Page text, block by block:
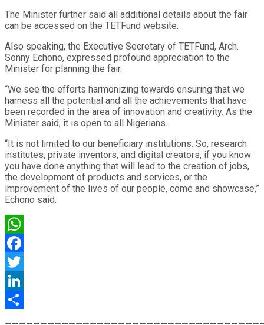
The Minister further said all additional details about the fair
can be accessed on the TETFund website.
Also speaking, the Executive Secretary of TETFund, Arch.
Sonny Echono, expressed profound appreciation to the
Minister for planning the fair.
“We see the efforts harmonizing towards ensuring that we
harness all the potential and all the achievements that have
been recorded in the area of innovation and creativity. As the
Minister said, it is open to all Nigerians.
“It is not limited to our beneficiary institutions. So, research
institutes, private inventors, and digital creators, if you know
you have done anything that will lead to the creation of jobs,
the development of products and services, or the
improvement of the lives of our people, come and showcase,”
Echono said.
WhatsApp
Facebook
Twitter
LinkedIn